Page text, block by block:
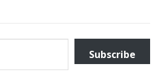
Subscribe